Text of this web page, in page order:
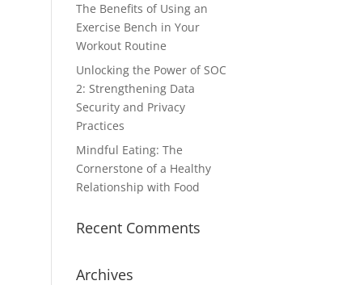
The Benefits of Using an
Exercise Bench in Your
Workout Routine
Unlocking the Power of SOC
2: Strengthening Data
Security and Privacy
Practices
Mindful Eating: The
Cornerstone of a Healthy
Relationship with Food
Recent Comments
Archives